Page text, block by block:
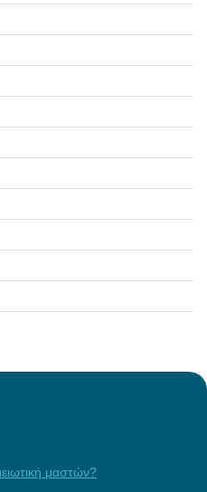
μαστών?